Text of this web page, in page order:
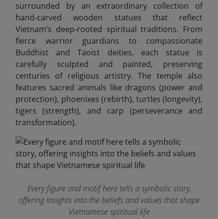
surrounded by an extraordinary collection of
hand-carved wooden statues that reflect
Vietnam’s deep-rooted spiritual traditions. From
fierce warrior guardians to compassionate
Buddhist and Taoist deities, each statue is
carefully sculpted and painted, preserving
centuries of religious artistry. The temple also
features sacred animals like dragons (power and
protection), phoenixes (rebirth), turtles (longevity),
tigers (strength), and carp (perseverance and
transformation).
Every figure and motif here tells a symbolic story,
offering insights into the beliefs and values that shape
Vietnamese spiritual life